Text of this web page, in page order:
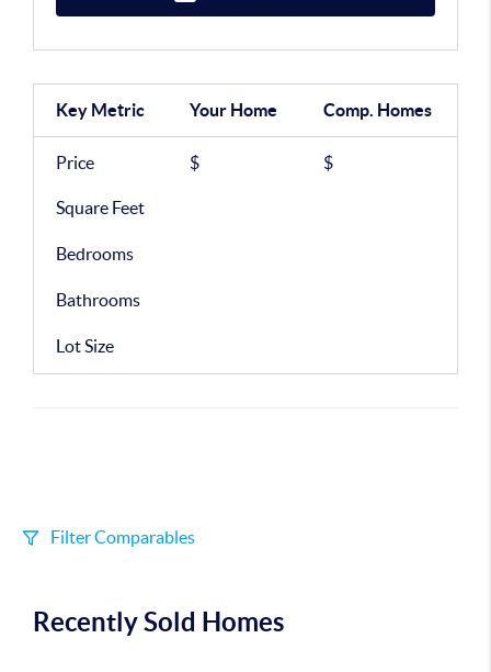
Key Metric Your Home Comp. Homes
Price $ $
Square Feet
Bedrooms
Bathrooms
Lot Size
Filter Comparables
+/- 500
Recently Sold Homes